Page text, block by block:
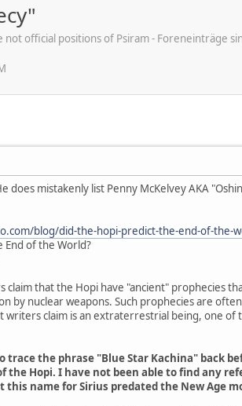
official positions of Psiram -
does mistakenly list Penny McKelvey AKA
blog/did-the-hopi-predict-the-end-of-the-
End of the World?
claim that the Hopi have "ancient" prophecies
by nuclear weapons. Such prophecies are
writers claim is an extraterrestrial being, one
trace the phrase "Blue Star Kachina" back
the Hopi. I have not been able to find any
name for Sirius predated the New Age